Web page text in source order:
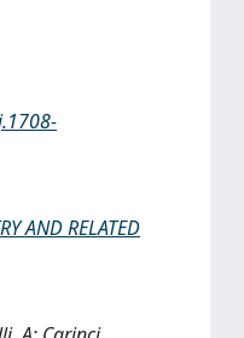
AND RELATED